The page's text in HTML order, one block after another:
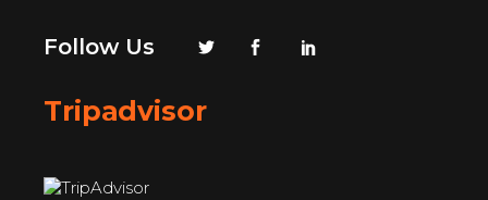
Follow Us
Tripadvisor